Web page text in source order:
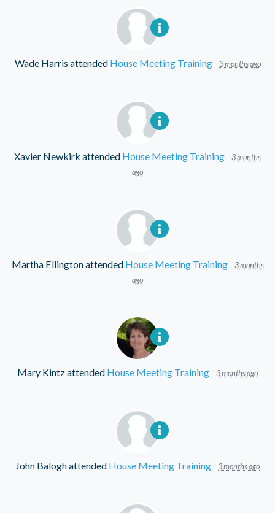
Wade Harris attended House Meeting Training 3 months ago
Xavier Newkirk attended House Meeting Training
3 months
ago
Martha Ellingtonattended House Meeting Training
3 months
ago
Mary Kintzattended House Meeting Training 3 months ago
John Baloghattended House Meeting Training 3 months ago